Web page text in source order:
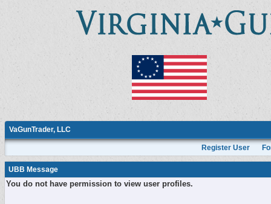
VaGunTrader, LLC
Register User
UBB Message
You do not have permission to view user profiles.